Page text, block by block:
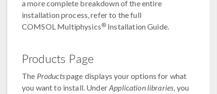
a more complete breakdown of the entire
installation process, refer to the full
COMSOL Multiphysics® Installation Guide.
Products Page
The Productspage displays your options for what
you want to install. UnderApplication libraries, you